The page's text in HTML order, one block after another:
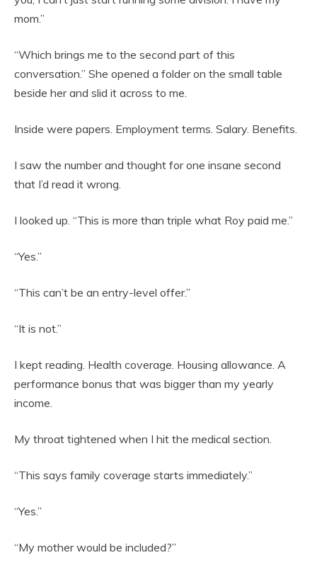
mom.”
“Which brings me to the second part of this
conversation.” She opened a folder on the small table
beside her and slid it across to me.
Inside were papers. Employment terms. Salary. Benefits.
I saw the number and thought for one insane second
that I’d read it wrong.
I looked up. “This is more than triple what Roy paid me.”
“Yes.”
“This can’t be an entry-level offer.”
“It is not.”
I kept reading. Health coverage. Housing allowance. A
performance bonus that was bigger than my yearly
income.
My throat tightened when I hit the medical section.
“This says family coverage starts immediately.”
“Yes.”
“My mother would be included?”